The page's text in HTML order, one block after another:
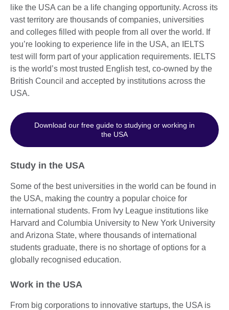
like the USA can be a life changing opportunity. Across its
vast territory are thousands of companies, universities
and colleges filled with people from all over the world. If
you’re looking to experience life in the USA, an IELTS
test will form part of your application requirements. IELTS
is the world’s most trusted English test, co-owned by the
British Council and accepted by institutions across the
USA.
Download our free guide to studying or working in
the USA
Study in the USA
Some of the best universities in the world can be found in
the USA, making the country a popular choice for
international students. From Ivy League institutions like
Harvard and Columbia University to New York University
and Arizona State, where thousands of international
students graduate, there is no shortage of options for a
globally recognised education.
Work in the USA
From big corporations to innovative startups, the USA is